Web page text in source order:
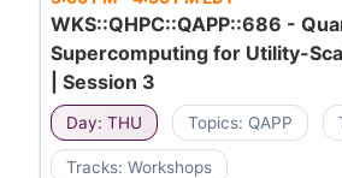
WKS::QHPC::QAPP::686 -
Supercomputing for Utility-
| Session 3
Day: THU Topics: QAPP
Tracks: Workshops